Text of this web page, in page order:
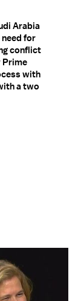
Arabia
for
conflict
Prime
with
a two